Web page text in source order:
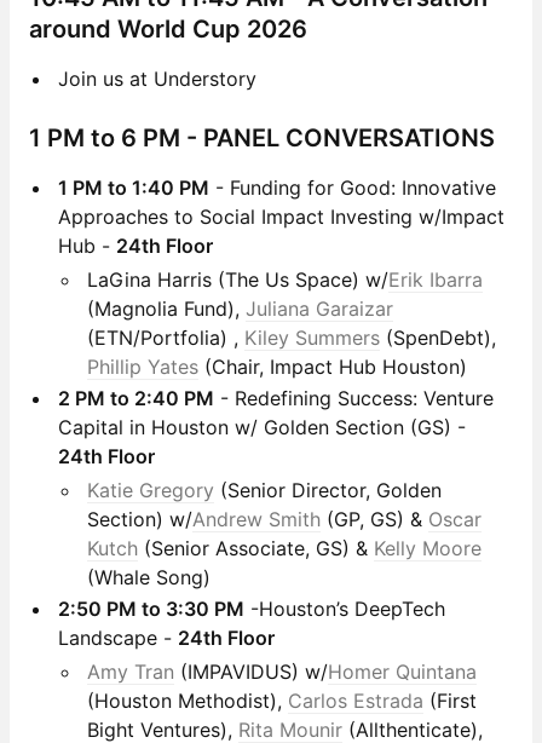
around World Cup 2026
Join us at Understory
1 PM to 6 PM - PANEL CONVERSATIONS
1 PM to 1:40 PM - Funding for Good: Innovative
Approaches to Social Impact Investing w/Impact
Hub - 24th Floor
LaGina Harris (The Us Space) w/Erik Ibarra
(Magnolia Fund), Juliana Garaizar
(ETN/Portfolia) , Kiley Summers (SpenDebt),
Phillip Yates (Chair, Impact Hub Houston)
2 PM to 2:40 PM - Redefining Success: Venture
Capital in Houston w/ Golden Section (GS) -
24th Floor
Katie Gregory (Senior Director, Golden
Section) w/Andrew Smith (GP, GS) & Oscar
Kutch (Senior Associate, GS) & Kelly Moore
(Whale Song)
2:50 PM to 3:30 PM -Houston’s DeepTech
Landscape - 24th Floor
Amy Tran (IMPAVIDUS) w/Homer Quintana
(Houston Methodist), Carlos Estrada (First
Bight Ventures), Rita Mounir (Allthenticate),